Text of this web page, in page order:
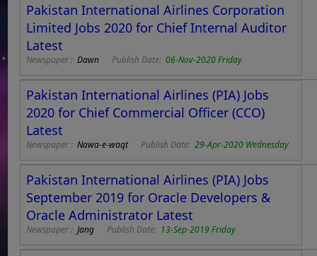
Pakistan International Airlines Corporation
Limited Jobs 2020 for Chief Internal Auditor
Latest
Newspaper :Dawn Publish Date:06-Nov-2020 Friday
Pakistan International Airlines (PIA) Jobs
2020 for Chief Commercial Officer (CCO)
Latest
Newspaper :Nawa-e-waqtPublish Date:29-Apr-2020 Wednesday
Pakistan International Airlines (PIA) Jobs
September 2019 for Oracle Developers &
Oracle Administrator Latest
Newspaper :Jang Publish Date: 13-Sep-2019 Friday